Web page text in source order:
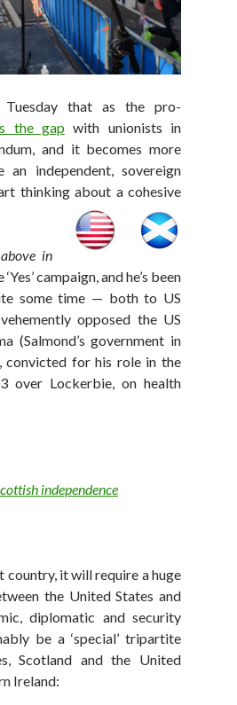
that as the pro-
the gap with unionists in
and it becomes more
independent, sovereign
thinking about a cohesive
in
campaign, and he’s been
some time — both to US
opposed the US
(Salmond’s government in
convicted for his role in the
over Lockerbie, on health
independence
country, it will require a huge
the United States and
diplomatic and security
be a ‘special’ tripartite
Scotland and the United
Ireland: